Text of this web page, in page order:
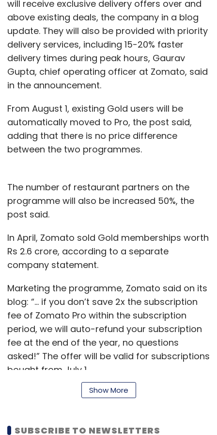
the center of the business strategy -- whether
on-premises or in the cloud. Data centers
must then be seen not as physical resources
but as vital contributors to business strategy.
It’s a subtle shift but companies must learn to
revisit their understanding of data in shaping
their strategy, from time to time.
In other words, they need to put data at the
heart of their strategic vision and business
activity no matter where it lives. Putting ‘data
infrastructure management to people and
upfront costs involved -- will have to be
addressed by IT decision makers even as they
balance the pressures of an ever-evolving
digital technology landscape in a VUCA
(volatile, uncertain, complex and ambiguous)
Vivek Tyagi
Western Digital India. The views in this article are
will receive exclusive delivery offers over and
above existing deals, the company in a blog
update. They will also be provided with priority
delivery services, including 15-20% faster
delivery times during peak hours, Gaurav
Gupta, chief operating officer at Zomato, said
in the announcement.
From August 1, existing Gold users will be
automatically moved to Pro, the post said,
adding that there is no price difference
between the two programmes.
The number of restaurant partners on the
programme will also be increased 50%, the
post said.
In April, Zomato sold Gold memberships worth
Rs 2.6 crore, according to a separate
company statement.
Marketing the programme, Zomato said on its
blog: “... if you don’t save 2x the subscription
fee of Zomato Pro within the subscription
period, we will auto-refund your subscription
fee at the end of the year, no questions
asked!” The offer will be valid for subscriptions
bought from July 1.
Show More
SUBSCRIBE TO NEWSLETTERS